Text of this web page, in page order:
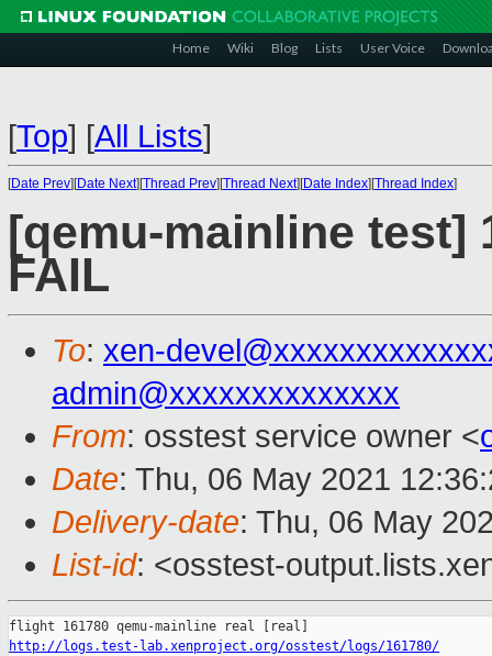
Home Wiki Blog Lists User Voice
[Top] [All Lists]
[Date Prev][Date Next][Thread Prev][Thread Next][Date Index][Thread Index]
[qemu-mainline test]
FAIL
To: xen-
admin@xxxxxxxxxxxxxx
From: osstest service owner <
Date: Thu, 06 May 2021
Delivery-date: Thu, 06 May
List-id: <osstest-
http://logs.test-lab.xenproject.org/osstest/logs/161780/